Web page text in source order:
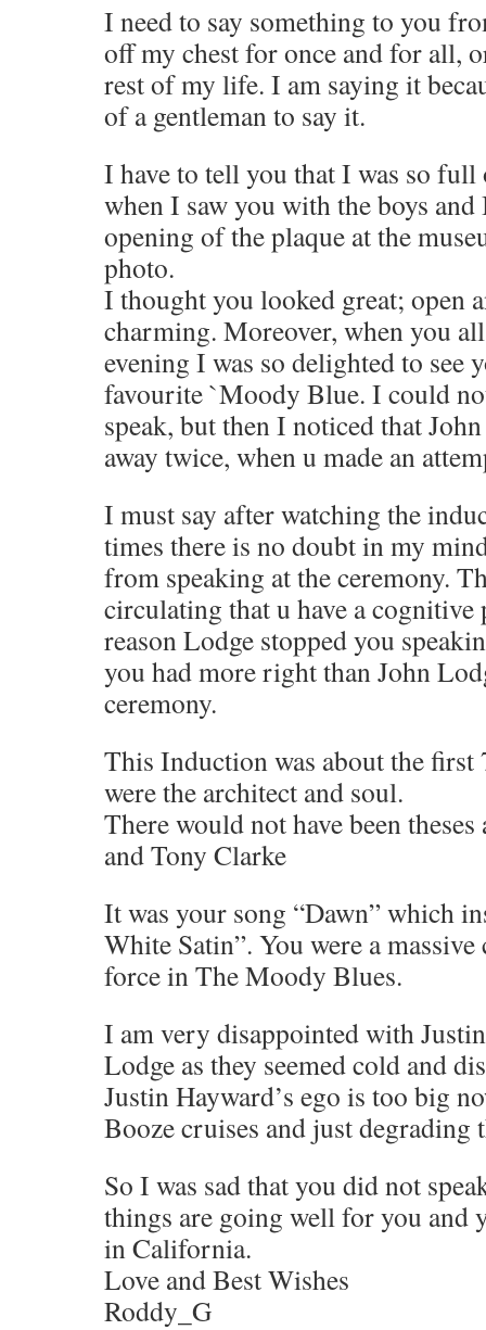
I need to say something to you
off my chest for once and for all,
rest of my life. I am saying it
of a gentleman to say it.
I have to tell you that I was so
when I saw you with the boys and
opening of the plaque at the
photo.
I thought you looked great; open
charming. Moreover, when you
evening I was so delighted to see
favourite `Moody Blue. I could
speak, but then I noticed that
away twice, when u made an
I must say after watching the
times there is no doubt in my
from speaking at the ceremony.
circulating that u have a
reason Lodge stopped you
you had more right than John
ceremony.
This Induction was about the first
were the architect and soul.
There would not have been
and Tony Clarke
It was your song “Dawn” which
White Satin”. You were a
force in The Moody Blues.
I am very disappointed with
Lodge as they seemed cold and
Justin Hayward’s ego is too big
Booze cruises and just degrading
So I was sad that you did not
things are going well for you and
in California.
Love and Best Wishes
Roddy_G